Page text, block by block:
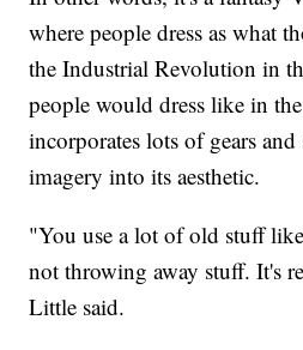
where people dress as what
the Industrial Revolution in
people would dress like in
incorporates lots of gears and
imagery into its aesthetic.
"You use a lot of old stuff
not throwing away stuff. It's
Little said.